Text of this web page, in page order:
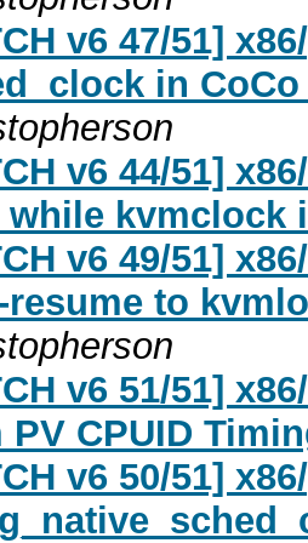
v6 47/51]
in
v6 44/51]
while kvmclock
v6 49/51]
resume to
v6 51/51]
PV CPUID
v6 50/51]